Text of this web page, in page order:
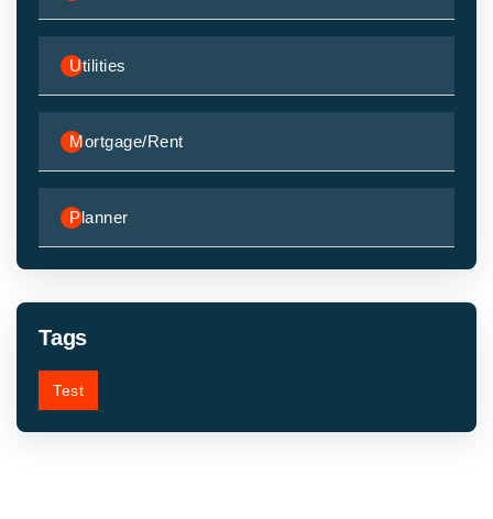
Utilities
Mortgage/Rent
Planner
Tags
Test